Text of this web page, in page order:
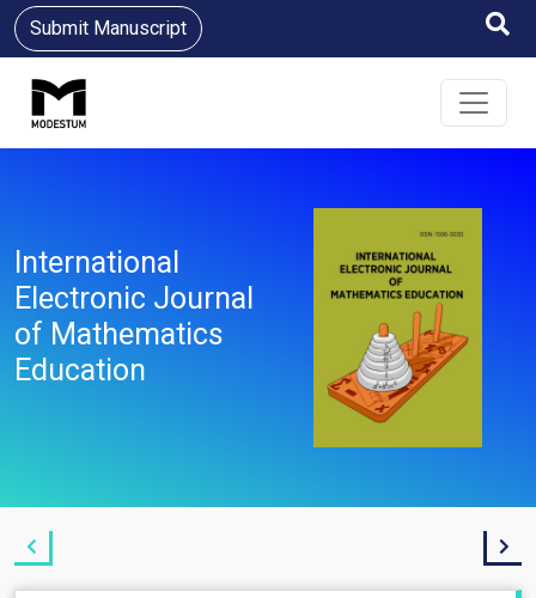
Submit Manuscript
International
Electronic Journal
of Mathematics
Education